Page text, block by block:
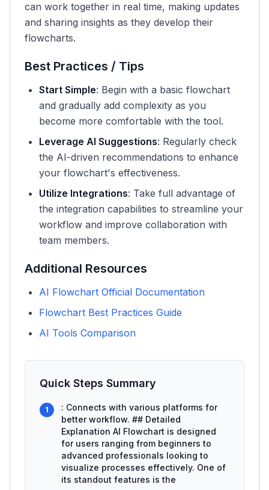
can work together in real time, making updates
and sharing insights as they develop their
flowcharts.
Best Practices / Tips
Start Simple: Begin with a basic flowchart
and gradually add complexity as you
become more comfortable with the tool.
Leverage AI Suggestions: Regularly check
the AI-driven recommendations to enhance
your flowchart's effectiveness.
Utilize Integrations: Take full advantage of
the integration capabilities to streamline your
workflow and improve collaboration with
team members.
Additional Resources
AI Flowchart Official Documentation
Flowchart Best Practices Guide
AI Tools Comparison
Quick Steps Summary
1
: Connects with various platforms for
better workflow. ## Detailed
Explanation AI Flowchart is designed
for users ranging from beginners to
advanced professionals looking to
visualize processes effectively. One of
its standout features is the